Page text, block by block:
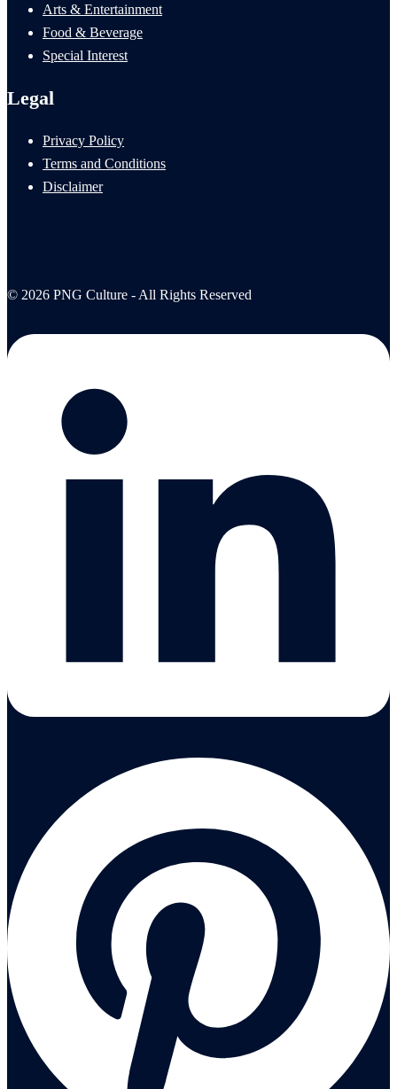
Arts & Entertainment
Food & Beverage
Special Interest
Legal
Privacy Policy
Terms and Conditions
Disclaimer
© 2026 PNG Culture - All Rights Reserved